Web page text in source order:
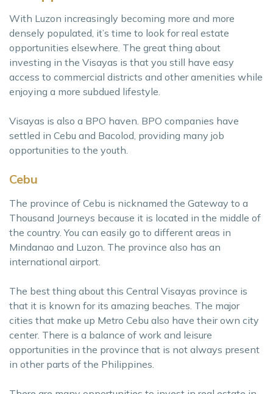
With Luzon increasingly becoming more and more
densely populated, it’s time to look for real estate
opportunities elsewhere. The great thing about
investing in the Visayas is that you still have easy
access to commercial districts and other amenities while
enjoying a more subdued lifestyle.
Visayas is also a BPO haven. BPO companies have
settled in Cebu and Bacolod, providing many job
opportunities to the youth.
Cebu
The province of Cebu is nicknamed the Gateway to a
Thousand Journeys because it is located in the middle of
the country. You can easily go to different areas in
Mindanao and Luzon. The province also has an
international airport.
The best thing about this Central Visayas province is
that it is known for its amazing beaches. The major
cities that make up Metro Cebu also have their own city
center. There is a balance of work and leisure
opportunities in the province that is not always present
in other parts of the Philippines.